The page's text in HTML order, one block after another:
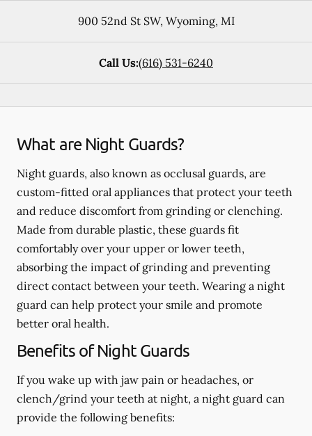
900 52nd St SW, Wyoming, MI
Call Us:(616) 531-6240
What are Night Guards?
Night guards, also known as occlusal guards, are
custom-fitted oral appliances that protect your teeth
and reduce discomfort from grinding or clenching.
Made from durable plastic, these guards fit
comfortably over your upper or lower teeth,
absorbing the impact of grinding and preventing
direct contact between your teeth. Wearing a night
guard can help protect your smile and promote
better oral health.
Benefits of Night Guards
If you wake up with jaw pain or headaches, or
clench/grind your teeth at night, a night guard can
provide the following benefits: